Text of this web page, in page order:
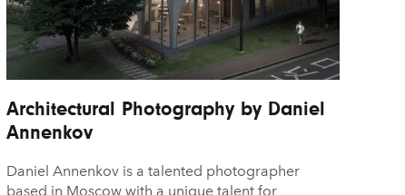
Architectural Photography by Daniel
Annenkov
Daniel Annenkov is a talented photographer
based in Moscow with a unique talent for